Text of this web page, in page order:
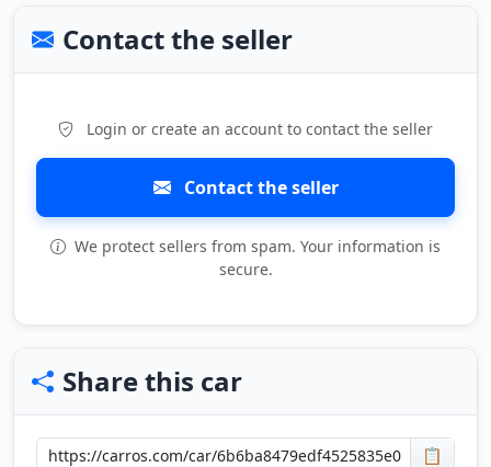
Contact the seller
Login or create an account to contact the seller
Contact the seller
We protect sellers from spam. Your information is
secure.
Share this car
📋